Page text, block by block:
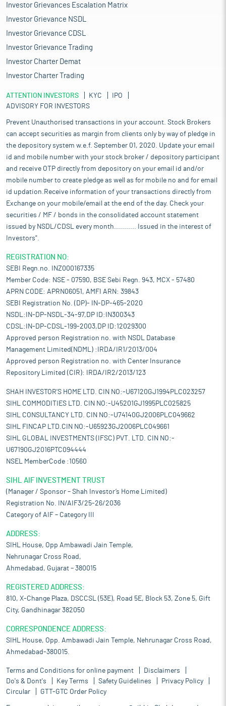
Investor Grievances Escalation Matrix
Investor Grievance NSDL
Investor Grievance CDSL
Investor Grievance Trading
Investor Charter Demat
Investor Charter Trading
ATTENTION INVESTORS KYC
IPO
ADVISORY FOR INVESTORS
Prevent Unauthorised transactions in your account. Stock Brokers
can accept securities as margin from clients only by way of pledge in
the depository system w.e.f. September 01, 2020. Update your email
id and mobile number with your stock broker / depository participant
and receive OTP directly from depository on your email id and/or
mobile number to create pledge as well as for mobile no and for email
id updation.Receive information of your transactions directly from
Exchange on your mobile/email at the end of the day. Check your
securities / MF / bonds in the consolidated account statement
issued by NSDL/CDSL every month........... Issued in the interest of
Investors".
REGISTRATION NO:
SEBI Regn.no. INZ000167335
Member Code: NSE - 07590, BSE Sebi Regn. 943, MCX - 57480
APRN CODE: APRN06051, AMFI ARN: 39843
SEBI Registration No. (DP)- IN-DP-465-2020
NSDL:IN-DP-NSDL-34-97,DP ID:IN300343
CDSL:IN-DP-CDSL-199-2003,DP ID:12029300
Approved person Registration no. with NSDL Database
Management Limited(NDML) :IRDA/IR1/2013/004
Approved person Registration no. with Center Insurance
Repository Limited (CIR): IRDA/IR2/2013/123
SHAH INVESTOR'S HOME LTD. CIN NO:-U67120GJ1994PLC023257
SIHL COMMODITIES LTD. CIN NO:-U45201GJ1995PLC025825
SIHL CONSULTANCY LTD. CIN NO:-U74140GJ2006PLC049662
SIHL FINCAP LTD.CIN NO:-U65923GJ2006PLC049661
SIHL GLOBAL INVESTMENTS (IFSC) PVT. LTD. CIN NO:-
U67190GJ2016PTC094444
NSEL MemberCode :10560
SIHL AIF INVESTMENT TRUST
(Manager / Sponsor – Shah Investor’s Home Limited)
Registration No. IN/AIF3/25-26/2036
Category of AIF – Category III
ADDRESS:
SIHL House, Opp Ambawadi Jain Temple,
Nehrunagar Cross Road,
Ahmedabad, Gujarat – 380015
REGISTERED ADDRESS:
810, X-Change Plaza, DSCCSL (53E), Road 5E, Block 53, Zone 5, Gift
City, Gandhinagar 382050
CORRESPONDENCE ADDRESS:
SIHL House, Opp. Ambawadi Jain Temple, Nehrunagar Cross Road,
Ahmedabad-380015.
Terms and Conditions for online payment
Disclaimers
Do's & Dont's
Key Terms Safety Guidelines
Privacy Policy
Circular
GTT-GTC Order Policy